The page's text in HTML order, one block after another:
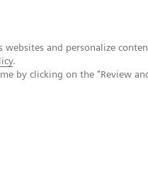
websites and personalize
.
by clicking on the "Review